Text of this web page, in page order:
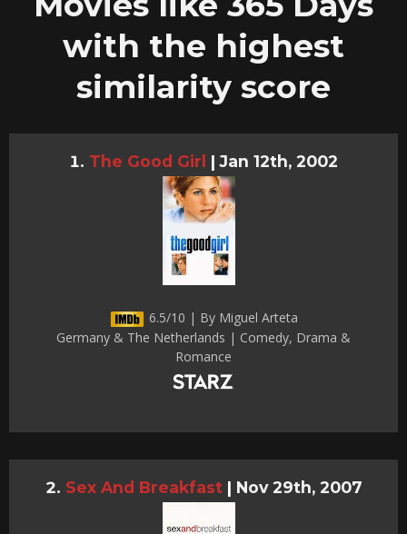
with the highest
similarity score
The Good Girl | Jan 12th, 2002
6.5/10 | By Miguel Arteta
Germany & The Netherlands | Comedy, Drama &
Romance
Sex And Breakfast | Nov 29th, 2007